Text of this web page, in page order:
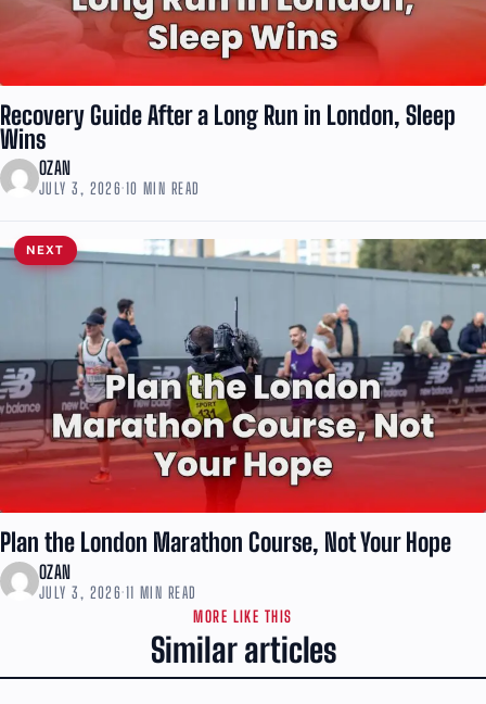
Recovery Guide After a Long Run in London, Sleep
Wins
OZAN
JULY 3, 2026·10 MIN READ
NEXT
Plan the London Marathon Course, Not Your Hope
OZAN
JULY 3, 2026·11 MIN READ
MORE LIKE THIS
Similar articles